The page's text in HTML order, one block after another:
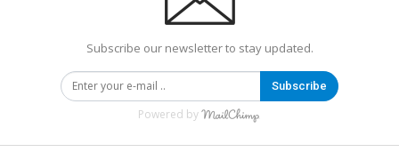
Subscribe our newsletter to stay updated.
Subscribe
Powered by